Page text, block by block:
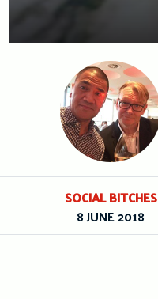
SOCIAL BITCHES
8 JUNE 2018